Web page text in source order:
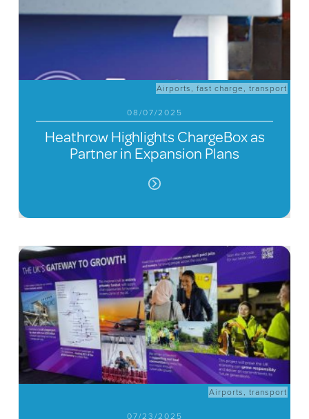
Airports ,fast charge ,transport
08/07/2025
Heathrow Highlights ChargeBox as
Partner in Expansion Plans
Airports ,transport
07/23/2025